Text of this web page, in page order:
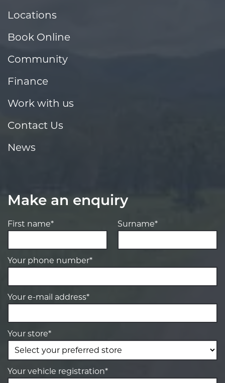
Locations
Book Online
Community
Finance
Work with us
Contact Us
News
Make an enquiry
First name* Surname*
Your phone number*
Your e-mail address*
Your store*
Your vehicle registration*